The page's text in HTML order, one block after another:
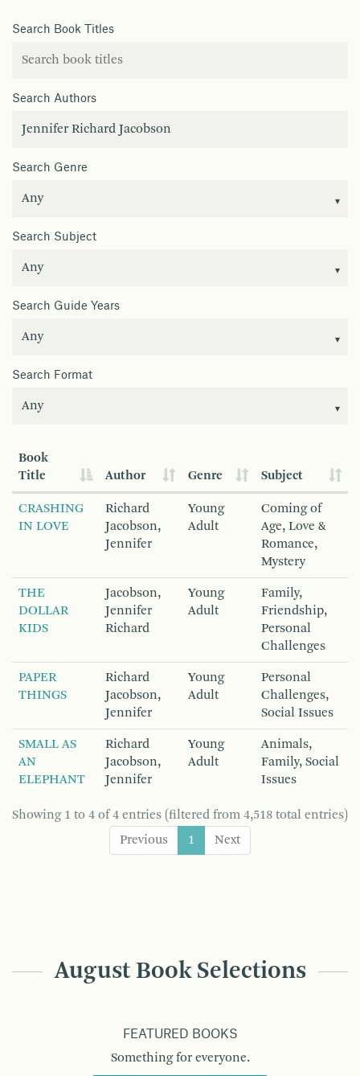
Search Book Titles
Search Authors
Search Genre
Search Subject
Search Guide Years
Search Format
Book
Title
Author Genre Subject
CRASHING
IN LOVE
Richard
Jacobson,
Jennifer
Young
Adult
Coming of
Age, Love &
Romance,
Mystery
THE
DOLLAR
KIDS
Jacobson,
Jennifer
Richard
Young
Adult
Family,
Friendship,
Personal
Challenges
PAPER
THINGS
Richard
Jacobson,
Jennifer
Young
Adult
Personal
Challenges,
Social Issues
SMALL AS
AN
ELEPHANT
Richard
Jacobson,
Jennifer
Young
Adult
Animals,
Family, Social
Issues
Showing 1 to 4 of 4 entries (filtered from 4,518 total entries)
Previous
1 Next
August Book Selections
FEATURED BOOKS
Something for everyone.